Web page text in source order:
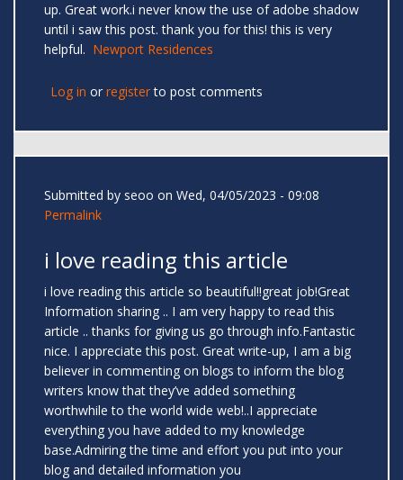
up. Great work.i never know the use of adobe shadow
until i saw this post. thank you for this! this is very
helpful. Newport Residences
Log in or registerto post comments
Submitted by seoo on Wed, 04/05/2023 - 09:08
Permalink
i love reading this article
i love reading this article so beautiful!!great job!Great
Information sharing .. I am very happy to read this
article .. thanks for giving us go through info.Fantastic
nice. I appreciate this post. Great write-up, I am a big
believer in commenting on blogs to inform the blog
writers know that they’ve added something
worthwhile to the world wide web!..I appreciate
everything you have added to my knowledge
base.Admiring the time and effort you put into your
blog and detailed information you